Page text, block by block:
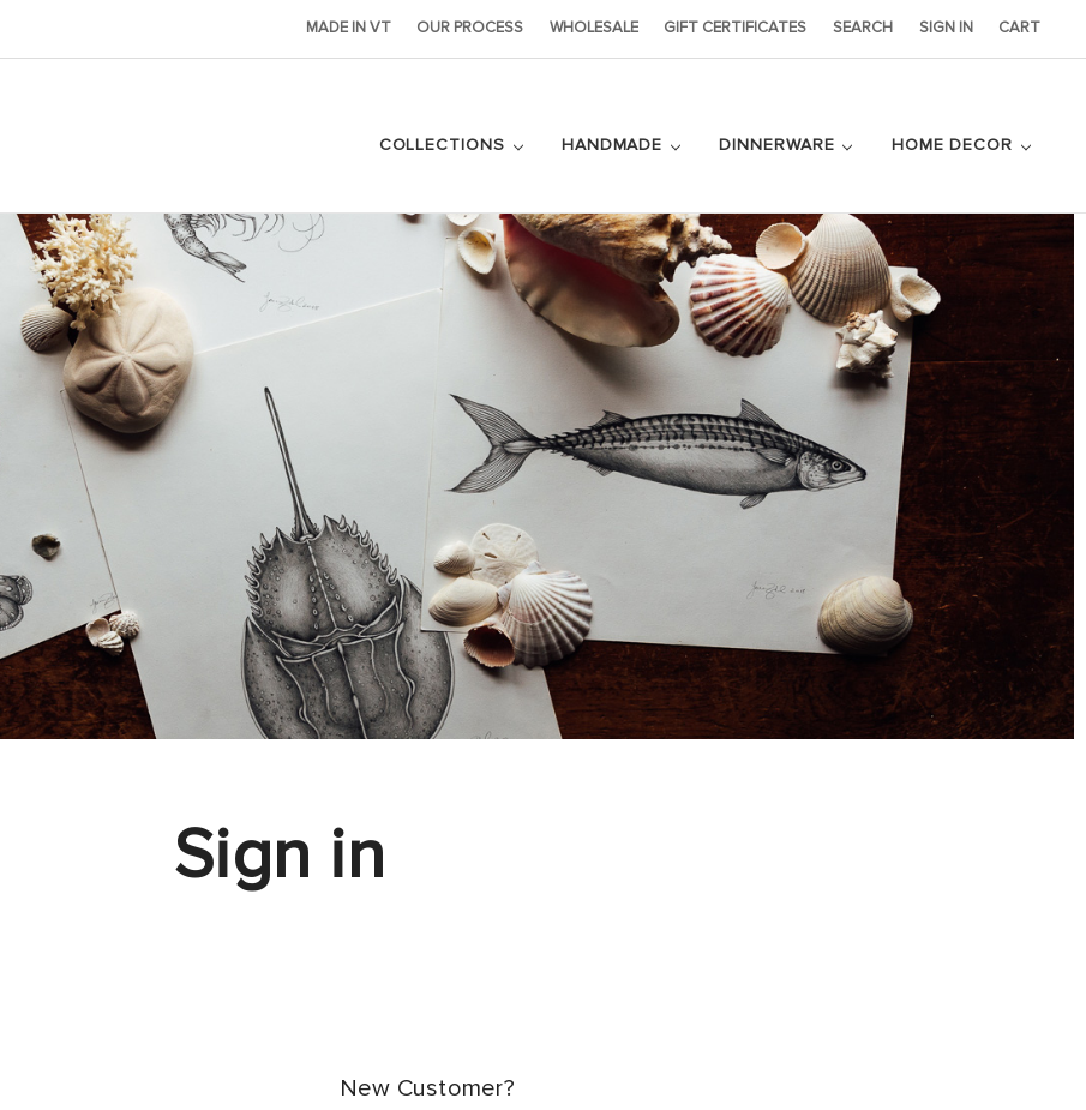
MADE IN VT OUR PROCESS WHOLESALE GIFT CERTIFICATES SEARCH SIGN IN CART
COLLECTIONS HANDMADE DINNERWARE HOME DECOR
Sign in
New Customer?